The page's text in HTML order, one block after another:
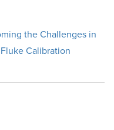
the Challenges in
Calibration